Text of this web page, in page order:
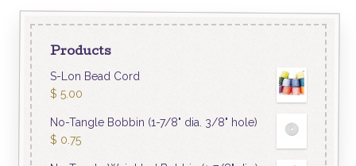
Products
S-Lon Bead Cord
$ 5.00
No-Tangle Bobbin (1-7/8" dia. 3/8" hole)
$ 0.75